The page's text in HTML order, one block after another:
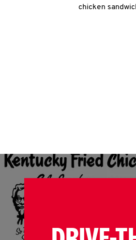
chicken